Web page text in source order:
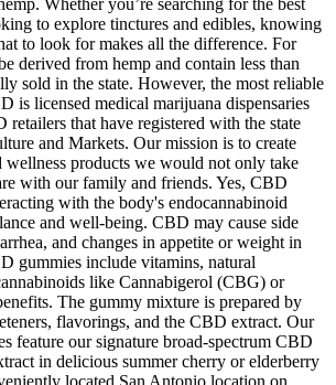
Whether you’re searching for the best
to explore tinctures and edibles, knowing
to look for makes all the difference. For
derived from hemp and contain less than
sold in the state. However, the most reliable
is licensed medical marijuana dispensaries
retailers that have registered with the state
and Markets. Our mission is to create
wellness products we would not only take
with our family and friends. Yes, CBD
with the body's endocannabinoid
and well-being. CBD may cause side
and changes in appetite or weight in
gummies include vitamins, natural
like Cannabigerol (CBG) or
The gummy mixture is prepared by
flavorings, and the CBD extract. Our
feature our signature broad-spectrum CBD
in delicious summer cherry or elderberry
located San Antonio location on